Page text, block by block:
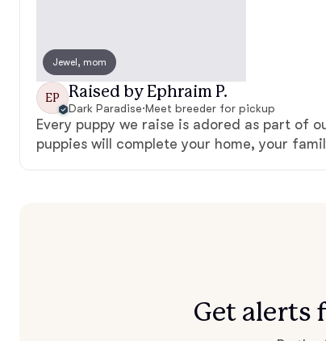
Jewel, mom
EP Raised by Ephraim P.
Dark Paradise·Meet breeder for pickup
Every puppy we raise is adored as part of
puppies will complete your home, your
Get alerts